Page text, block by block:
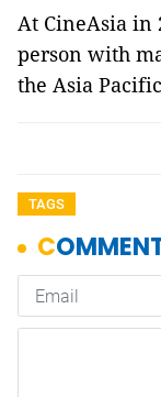
At CineAsia in
person with
the Asia
TAGS